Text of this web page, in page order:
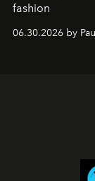
fashion
06.30.2026 by